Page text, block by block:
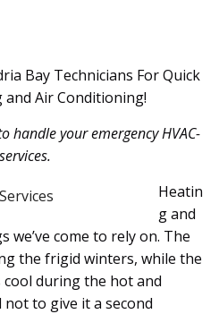
Bay Technicians For Quick
Air Conditioning!
handle your emergency HVAC-
Heatin
g and
come to rely on. The
the frigid winters, while the
during the hot and
not to give it a second